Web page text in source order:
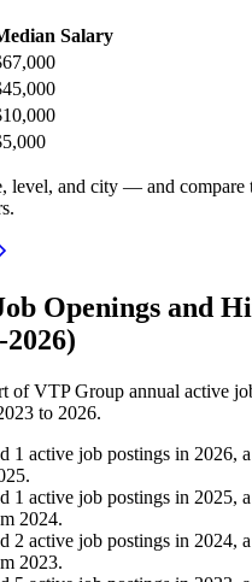
Salary
level, and city — and compare
Openings and
ofVTP Group annual active
to 2026.
1 active job postings in 2026, a
.
1 active job postings in 2025, a
2024.
2 active job postings in 2024, a
2023.